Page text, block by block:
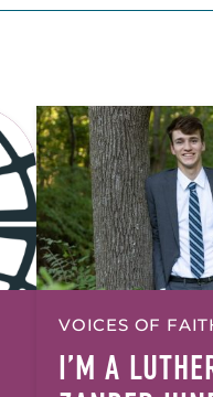
VOICES OF
I’M A